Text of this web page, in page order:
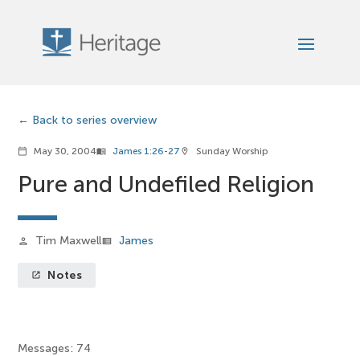
Back to series overview
calendar_today May 30, 2004menu_book James 1:26-27 location_on Sunday Worship
Pure and Undefiled Religion
person Tim Maxwellview_list James
launch Notes
Messages: 74